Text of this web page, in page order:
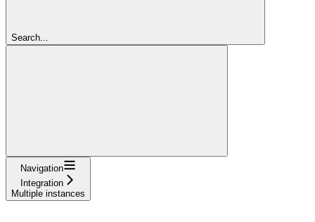
Search...
Navigation
Integration
Multiple instances